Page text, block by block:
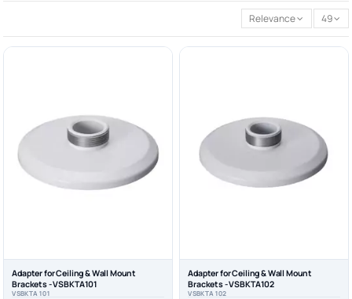
Relevance 49
Adapter for Ceiling & Wall Mount
Brackets - VSBKTA101
VSBKTA101
Adapter for Ceiling & Wall Mount
Brackets - VSBKTA102
VSBKTA102